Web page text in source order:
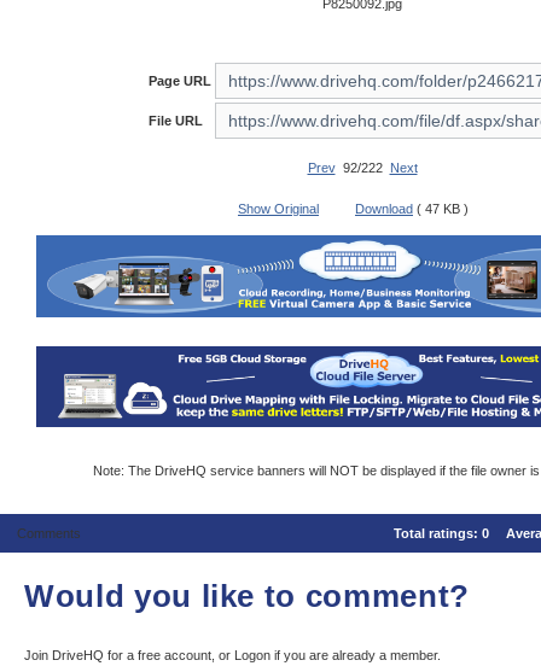
P8250092.jpg
Page URL
File URL
Prev92/222 Next
Show Original Download ( 47 KB )
Note: The DriveHQ service banners will NOT be displayed if the file owner
Comments Total ratings: 0
Would you like to comment?
Join DriveHQ for a free account, or Logon if you are already a member.